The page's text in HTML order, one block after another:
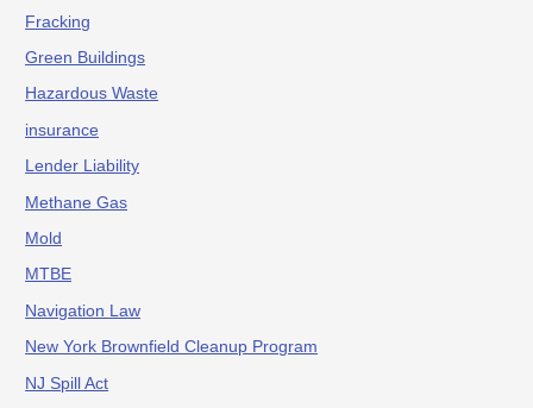
Fracking
Green Buildings
Hazardous Waste
insurance
Lender Liability
Methane Gas
Mold
MTBE
Navigation Law
New York Brownfield Cleanup Program
NJ Spill Act